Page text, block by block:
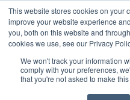
This website stores cookies on your
improve your website experience
you, both on this website and
cookies we use, see our Privacy
We won't track your information
comply with your preferences,
that you're not asked to make